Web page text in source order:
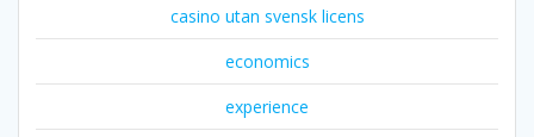
casino utan svensk licens
economics
experience